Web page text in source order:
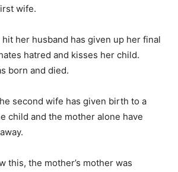
wife.
her husband has given up her final
hatred and kisses her child.
born and died.
second wife has given birth to a
child and the mother alone have
this, the mother’s mother was